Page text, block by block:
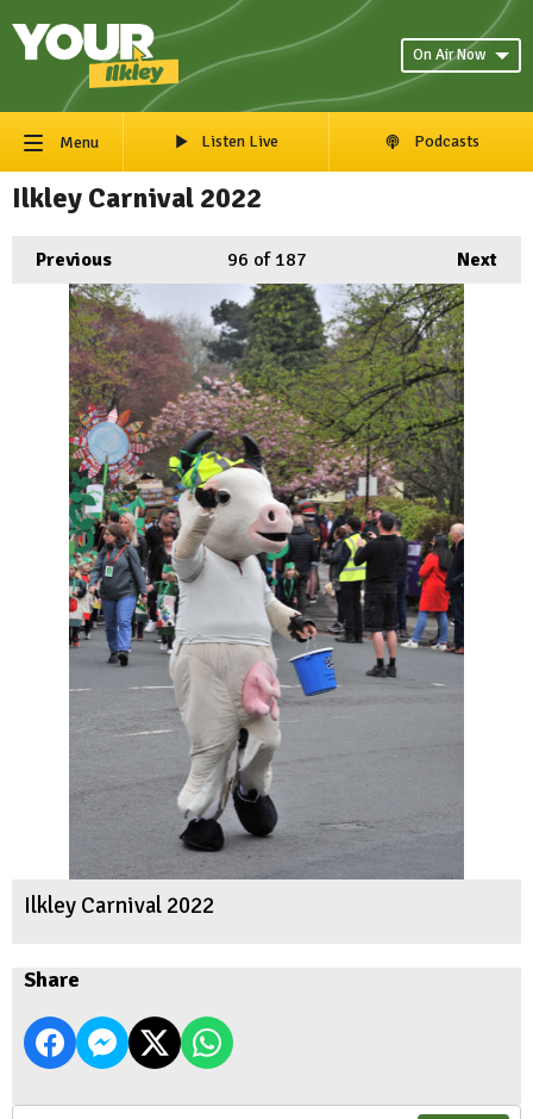
On Air Now
Menu Listen Live Podcasts
Ilkley Carnival 2022
Previous Next
96 of 187
Ilkley Carnival 2022
Share